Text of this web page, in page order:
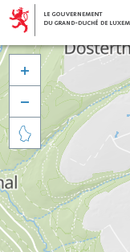


